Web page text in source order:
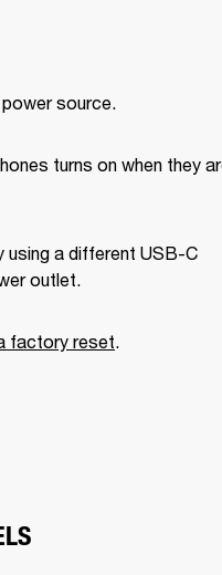
source.
turns on when they
using a different USB-C
outlet.
factory reset.